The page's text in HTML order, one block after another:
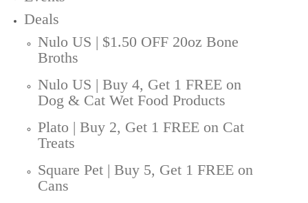
Deals
Nulo US | $1.50 OFF 20oz Bone
Broths
Nulo US | Buy 4, Get 1 FREE on
Dog & Cat Wet Food Products
Plato | Buy 2, Get 1 FREE on Cat
Treats
Square Pet | Buy 5, Get 1 FREE on
Cans